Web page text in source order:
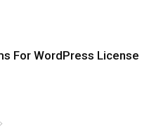
For WordPress License